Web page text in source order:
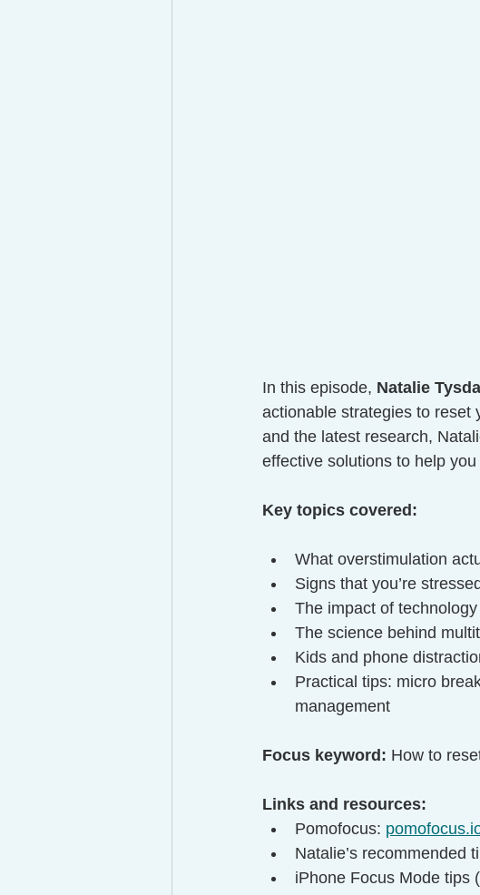
In this episode, Natalie
actionable strategies to reset
and the latest research,
effective solutions to help
Key topics covered:
What overstimulation
Signs that you’re
The impact of
The science behind
Kids and phone
Practical tips: micro
management
Focus keyword: How to
Links and resources:
Pomofocus:
Natalie’s recommended
iPhone Focus Mode tips